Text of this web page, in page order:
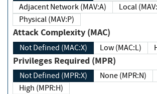
Adjacent Network (MAV:A)
Local
Physical (MAV:P)
Attack Complexity (MAC)
Not Defined (MAC:X) Low (MAC:L)
Privileges Required (MPR)
Not Defined (MPR:X) None (MPR:N)
High (MPR:H)